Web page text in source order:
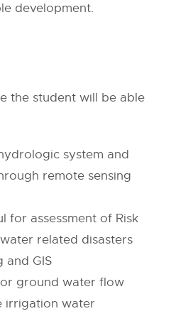
development.
the student will be able
system and
remote sensing
for assessment of Risk
related disasters
and GIS
ground water flow
irrigation water